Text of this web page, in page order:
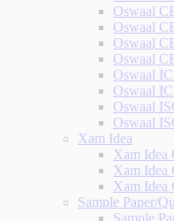
Oswaal
Oswaal
Oswaal
Oswaal
Oswaal
Oswaal
Oswaal
Oswaal
Xam Idea
Xam Idea
Xam Idea
Xam Idea
Sample Paper/
Sample